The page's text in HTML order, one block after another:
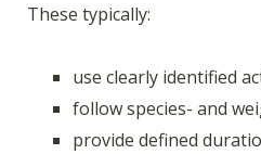
These typically:
use clearly identified
follow species- and
provide defined